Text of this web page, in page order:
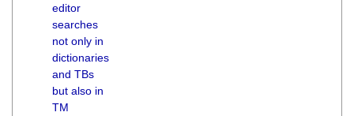
editor
searches
not only in
dictionaries
and TBs
but also in
TM